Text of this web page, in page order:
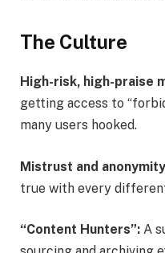
The Culture
High-risk, high-praise
getting access to
many users hooked.
Mistrust and
true with every
“Content Hunters”: A